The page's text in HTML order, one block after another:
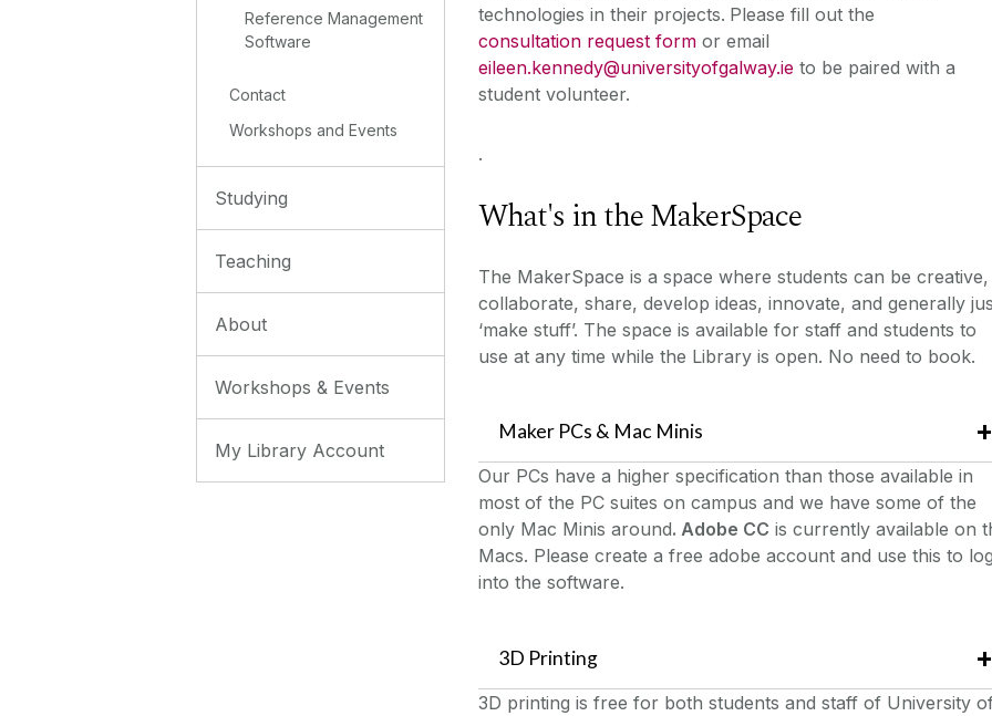
Reference Management
Software
Contact
Workshops and Events
Studying
Teaching
About
Workshops & Events
My Library Account
technologies in their projects. Please fill out the
consultation request form or email
eileen.kennedy@universityofgalway.ie to be paired with a
student volunteer.
.
What's in the MakerSpace
The MakerSpace is a space where students can be creative,
collaborate, share, develop ideas, innovate, and generally
‘make stuff’. The space is available for staff and students to
use at any time while the Library is open. No need to book.
Maker PCs & Mac Minis
Our PCs have a higher specification than those available in
most of the PC suites on campus and we have some of the
only Mac Minis around. Adobe CC is currently available on
Macs. Please create a free adobe account and use this to log
into the software.
3D Printing
3D printing is free for both students and staff of University